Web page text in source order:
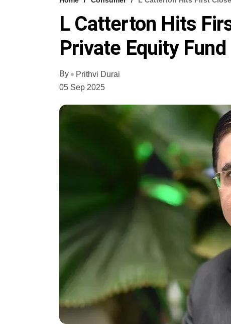
L Catterton Hits
Private Equity Fund
By
Prithvi Durai
05 Sep 2025